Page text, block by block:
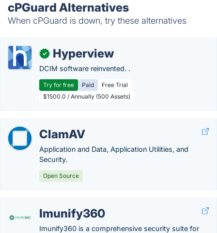
cPGuard Alternatives
When cPGuard is down, try these alternatives
✓ Hyperview
DCIM software reinvented. .
Try for free Paid
Free Trial
$1500.0 / Annually (500 Assets)
ClamAV
Application and Data, Application Utilities, and
Security.
Open Source
Imunify360
Imunify360 is a comprehensive security suite for